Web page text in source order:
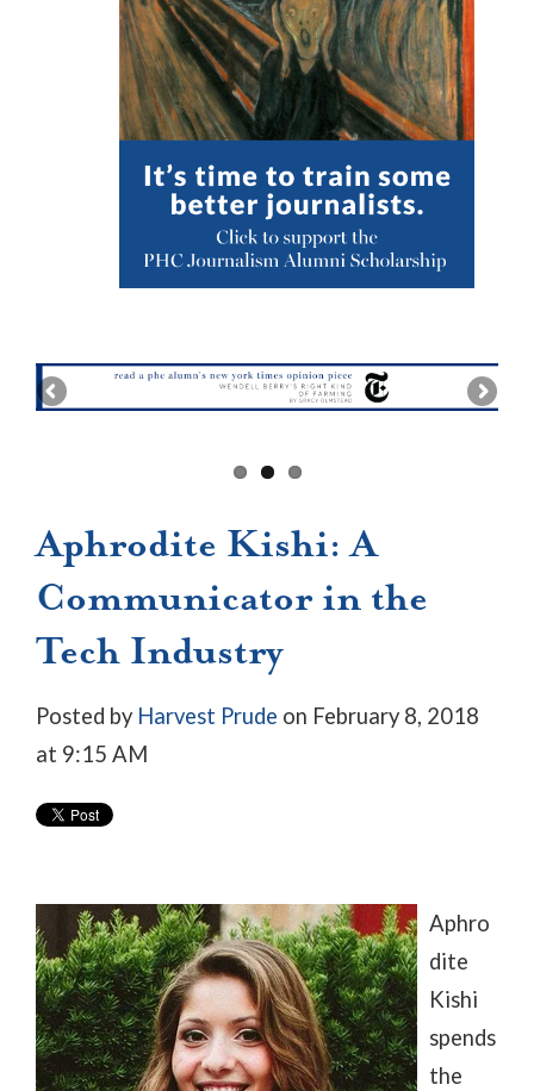
Aphrodite Kishi: A
Communicator in the
Tech Industry
Posted by Harvest Prude on February 8, 2018
at 9:15 AM
Aphro
dite
Kishi
spends
the